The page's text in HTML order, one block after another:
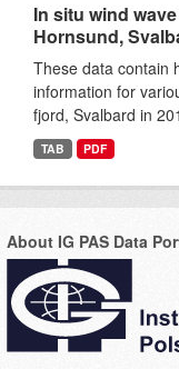
In situ wind
Hornsund,
These data contain
information for
fjord, Svalbard in
TAB PDF
About IG PAS Data